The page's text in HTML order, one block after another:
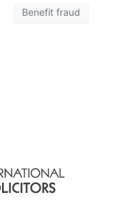
Benefit fraud